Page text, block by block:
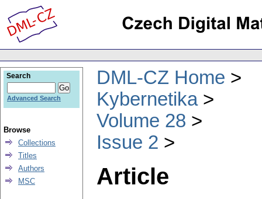
DML-CZ Home
Kybernetika
Volume 28
Issue 2
Article
Search
Advanced Search
Browse
Collections
Titles
Authors
MSC